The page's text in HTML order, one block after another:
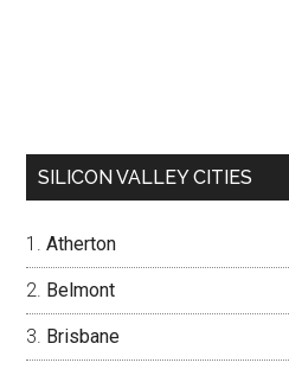
SILICON VALLEY CITIES
Atherton
Belmont
Brisbane